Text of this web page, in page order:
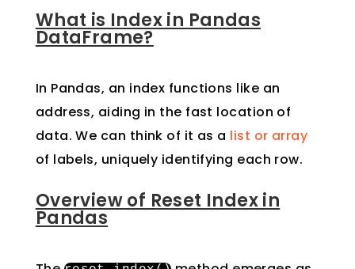
What is Index in Pandas
DataFrame?
In Pandas, an index functions like an
address, aiding in the fast location of
data. We can think of it as a list or array
of labels, uniquely identifying each row.
Overview of Reset Index in
Pandas